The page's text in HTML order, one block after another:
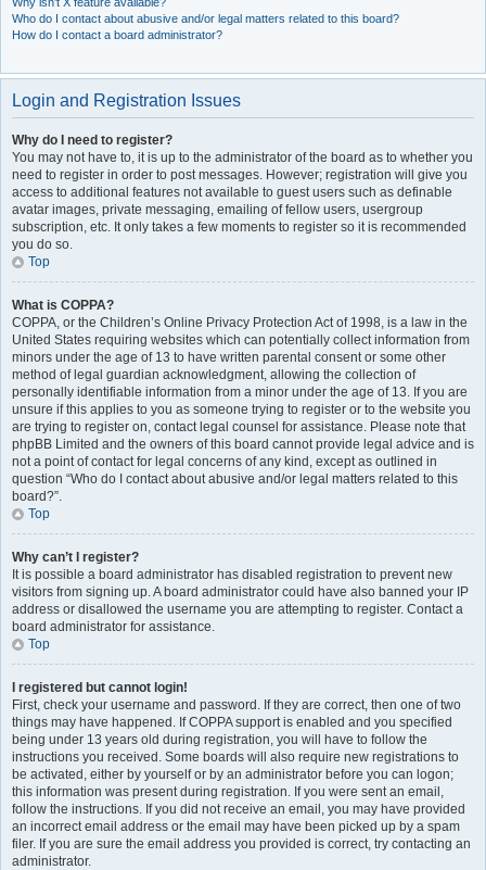
Who do I contact about abusive and/or legal matters related to this board?
How do I contact a board administrator?
Login and Registration Issues
Why do I need to register?
You may not have to, it is up to the administrator of the board as to whether you
need to register in order to post messages. However; registration will give you
access to additional features not available to guest users such as definable
avatar images, private messaging, emailing of fellow users, usergroup
subscription, etc. It only takes a few moments to register so it is recommended
you do so.
Top
What is COPPA?
COPPA, or the Children’s Online Privacy Protection Act of 1998, is a law in the
United States requiring websites which can potentially collect information from
minors under the age of 13 to have written parental consent or some other
method of legal guardian acknowledgment, allowing the collection of
personally identifiable information from a minor under the age of 13. If you are
unsure if this applies to you as someone trying to register or to the website you
are trying to register on, contact legal counsel for assistance. Please note that
phpBB Limited and the owners of this board cannot provide legal advice and is
not a point of contact for legal concerns of any kind, except as outlined in
question “Who do I contact about abusive and/or legal matters related to this
board?”.
Top
Why can’t I register?
It is possible a board administrator has disabled registration to prevent new
visitors from signing up. A board administrator could have also banned your IP
address or disallowed the username you are attempting to register. Contact a
board administrator for assistance.
Top
I registered but cannot login!
First, check your username and password. If they are correct, then one of two
things may have happened. If COPPA support is enabled and you specified
being under 13 years old during registration, you will have to follow the
instructions you received. Some boards will also require new registrations to
be activated, either by yourself or by an administrator before you can logon;
this information was present during registration. If you were sent an email,
follow the instructions. If you did not receive an email, you may have provided
an incorrect email address or the email may have been picked up by a spam
filer. If you are sure the email address you provided is correct, try contacting an
administrator.